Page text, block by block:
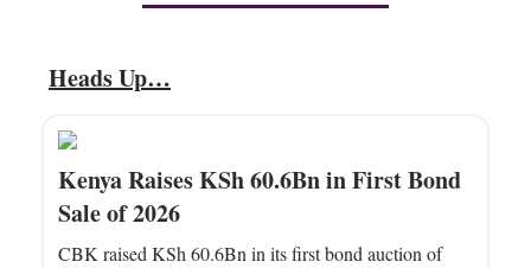
Heads Up…
Kenya Raises KSh 60.6Bn in First Bond
Sale of 2026
CBK raised KSh 60.6Bn in its first bond auction of